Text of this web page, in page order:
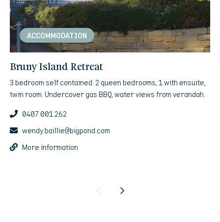
ACCOMMODATION
Bruny Island Retreat
3 bedroom self contained. 2 queen bedrooms, 1 with ensuite,
twin room. Undercover gas BBQ, water views from verandah.
0407 001 262
wendy.baillie@bigpond.com
More information
PreviousNext